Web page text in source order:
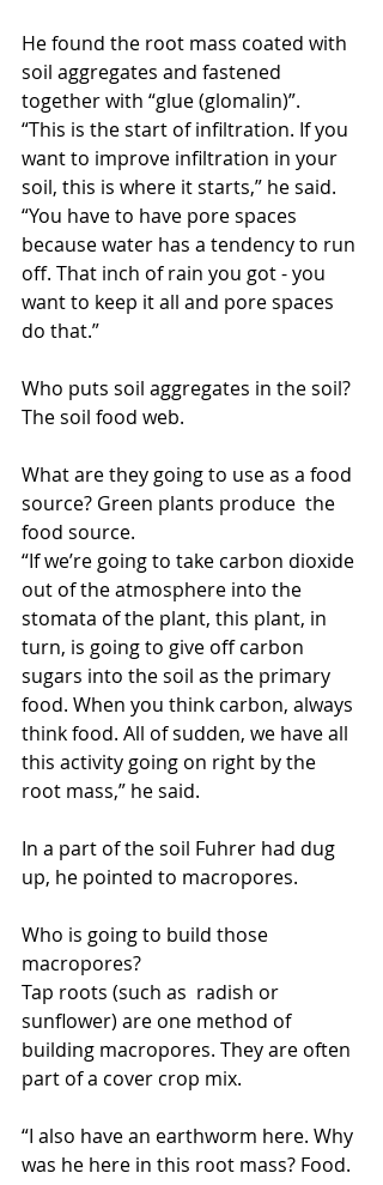
He found the root mass coated with
soil aggregates and fastened
together with “glue (glomalin)”.
“This is the start of infiltration. If you
want to improve infiltration in your
soil, this is where it starts,” he said.
“You have to have pore spaces
because water has a tendency to run
off. That inch of rain you got - you
want to keep it all and pore spaces
do that.”
Who puts soil aggregates in the soil?
The soil food web.
What are they going to use as a food
source? Green plants produce  the
food source.
“If we’re going to take carbon dioxide
out of the atmosphere into the
stomata of the plant, this plant, in
turn, is going to give off carbon
sugars into the soil as the primary
food. When you think carbon, always
think food. All of sudden, we have all
this activity going on right by the
root mass,” he said.
In a part of the soil Fuhrer had dug
up, he pointed to macropores.
Who is going to build those
macropores?
Tap roots (such as  radish or
sunflower) are one method of
building macropores. They are often
part of a cover crop mix.
“I also have an earthworm here. Why
was he here in this root mass? Food.